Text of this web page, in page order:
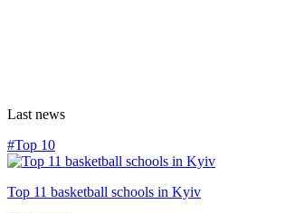
Last news
#Top 10
Top 11 basketball schools in Kyiv